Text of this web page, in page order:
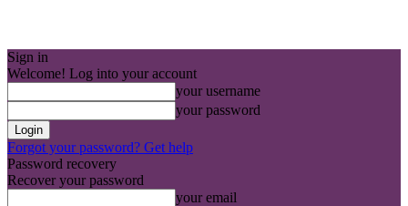
Sign in
Welcome! Log into your account
your username
your password
Forgot your password? Get help
Password recovery
Recover your password
your email